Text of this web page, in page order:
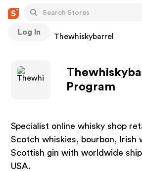
Log In
Stores Thewhiskybarrel
Program
Specialist online whisky shop
Scotch whiskies, bourbon, Irish
Scottish gin with worldwide
USA.